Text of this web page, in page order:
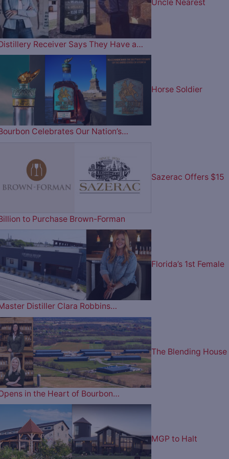
Uncle Nearest
Receiver Says They Have a…
Horse Soldier
Celebrates Our Nation’s…
Sazerac Offers $15
to Purchase Brown-Forman
Florida’s 1st Female
Distiller Clara Robbins…
The Blending House
in the Heart of Bourbon…
MGP to Halt